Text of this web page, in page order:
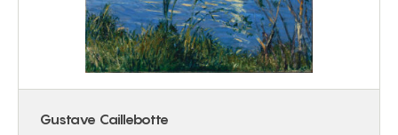
Gustave Caillebotte